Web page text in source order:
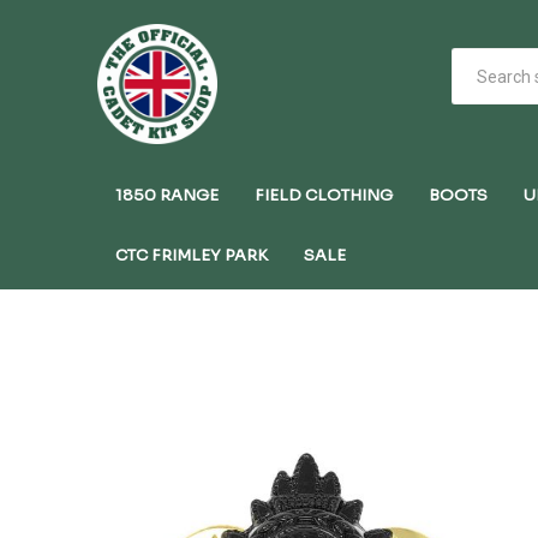
1850 RANGE FIELD CLOTHING BOOTS
CTC FRIMLEY PARK SALE